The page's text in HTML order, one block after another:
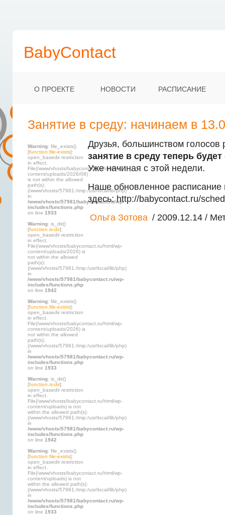
BabyContact
О ПРОЕКТЕ НОВОСТИ РАСПИСАНИЕ
Занятие в среду: начинаем в
Warning: file_exists()
[function.file-exists]:
open_basedir restriction
in effect.
File(/www/vhosts/babycontact.ru/html/wp-
content/uploads/2026/08)
is not within the allowed
path(s):
(/www/vhosts/57981:/tmp:/usr/local/lib/php)
in
/www/vhosts/57981/babycontact.ru/wp-
includes/functions.php
on line 1933
Warning: is_dir()
[function.is-dir]:
open_basedir restriction
in effect.
File(/www/vhosts/babycontact.ru/html/wp-
content/uploads/2026) is
not within the allowed
path(s):
(/www/vhosts/57981:/tmp:/usr/local/lib/php)
in
/www/vhosts/57981/babycontact.ru/wp-
includes/functions.php
on line 1942
Warning: file_exists()
[function.file-exists]:
open_basedir restriction
in effect.
File(/www/vhosts/babycontact.ru/html/wp-
content/uploads/2026) is
not within the allowed
path(s):
(/www/vhosts/57981:/tmp:/usr/local/lib/php)
in
/www/vhosts/57981/babycontact.ru/wp-
includes/functions.php
on line 1933
Warning: is_dir()
[function.is-dir]:
open_basedir restriction
in effect.
File(/www/vhosts/babycontact.ru/html/wp-
content/uploads) is not
within the allowed path(s):
(/www/vhosts/57981:/tmp:/usr/local/lib/php)
in
/www/vhosts/57981/babycontact.ru/wp-
includes/functions.php
on line 1942
Warning: file_exists()
[function.file-exists]:
open_basedir restriction
in effect.
File(/www/vhosts/babycontact.ru/html/wp-
content/uploads) is not
within the allowed path(s):
(/www/vhosts/57981:/tmp:/usr/local/lib/php)
in
/www/vhosts/57981/babycontact.ru/wp-
includes/functions.php
on line 1933
Друзья, большинством голосов
занятие в среду теперь будет
Уже начиная с этой недели.
Наше обновленное расписание
здесь: http://babycontact.ru/
Ольга Зотова / 2009.12.14 /